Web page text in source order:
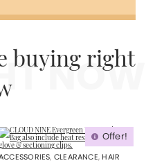
buying right
NOW
Offer!
, CLEARANCE,HAIR